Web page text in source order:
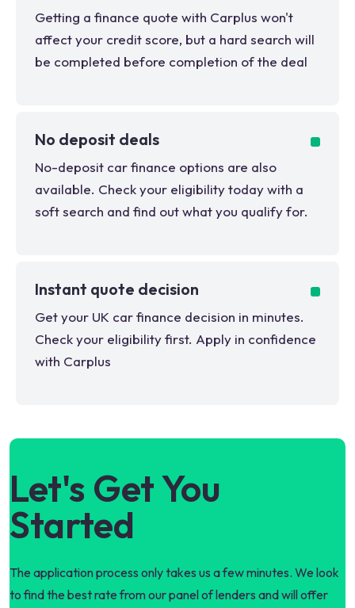
Getting a finance quote with Carplus won't
affect your credit score, but a hard search will
be completed before completion of the deal
No deposit deals
No-deposit car finance options are also
available. Check your eligibility today with a
soft search and find out what you qualify for.
Instant quote decision
Get your UK car finance decision in minutes.
Check your eligibility first. Apply in confidence
with Carplus
Let's Get You
Started
The application process only takes us a few minutes. We look
to find the best rate from our panel of lenders and will offer